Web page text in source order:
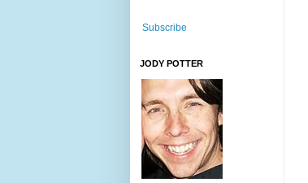
Subscribe
JODY POTTER